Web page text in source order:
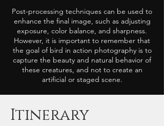
Post-processing techniques can be used to
enhance the final image, such as adjusting
exposure, color balance, and sharpness.
However, it is important to remember that
the goal of bird in action photography is to
capture the beauty and natural behavior of
these creatures, and not to create an
artificial or staged scene.
Itinerary